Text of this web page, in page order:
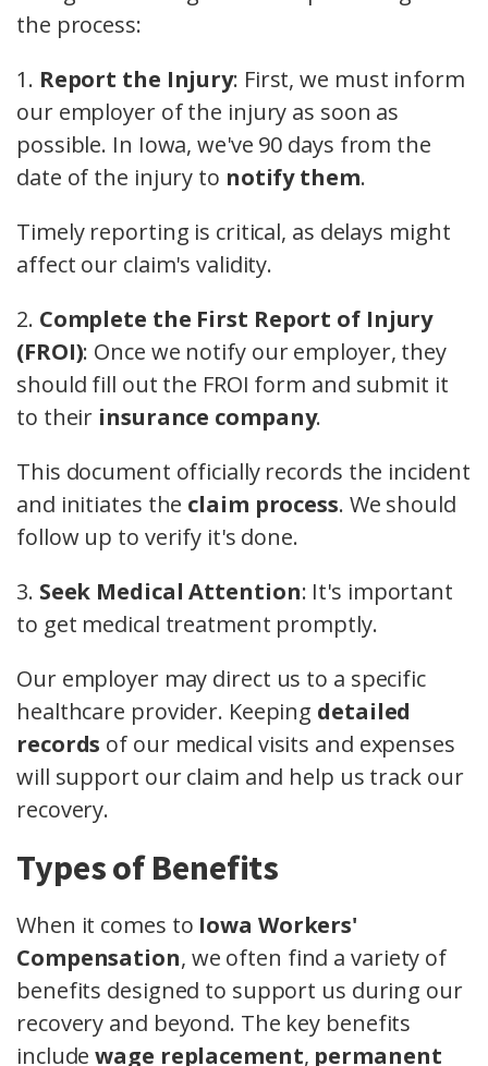
the process:
1. Report the Injury: First, we must inform
our employer of the injury as soon as
possible. In Iowa, we've 90 days from the
date of the injury to notify them.
Timely reporting is critical, as delays might
affect our claim's validity.
2. Complete the First Report of Injury
(FROI): Once we notify our employer, they
should fill out the FROI form and submit it
to their insurance company.
This document officially records the incident
and initiates the claim process. We should
follow up to verify it's done.
3. Seek Medical Attention: It's important
to get medical treatment promptly.
Our employer may direct us to a specific
healthcare provider. Keeping detailed
records of our medical visits and expenses
will support our claim and help us track our
recovery.
Types of Benefits
When it comes to Iowa Workers'
Compensation, we often find a variety of
benefits designed to support us during our
recovery and beyond. The key benefits
includewage replacement, permanent